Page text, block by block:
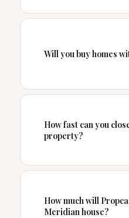
Will you buy homes
How fast can you
property?
How much will
Meridian house?